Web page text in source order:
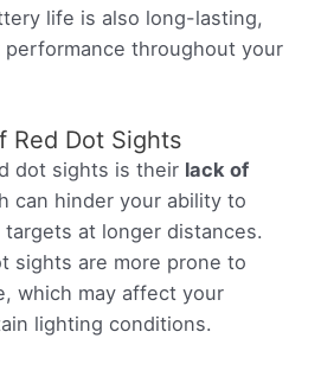
life is also long-lasting,
throughout your
Red Dot Sights
dot sights is their lack of
can hinder your ability to
at longer distances.
sights are more prone to
which may affect your
lighting conditions.